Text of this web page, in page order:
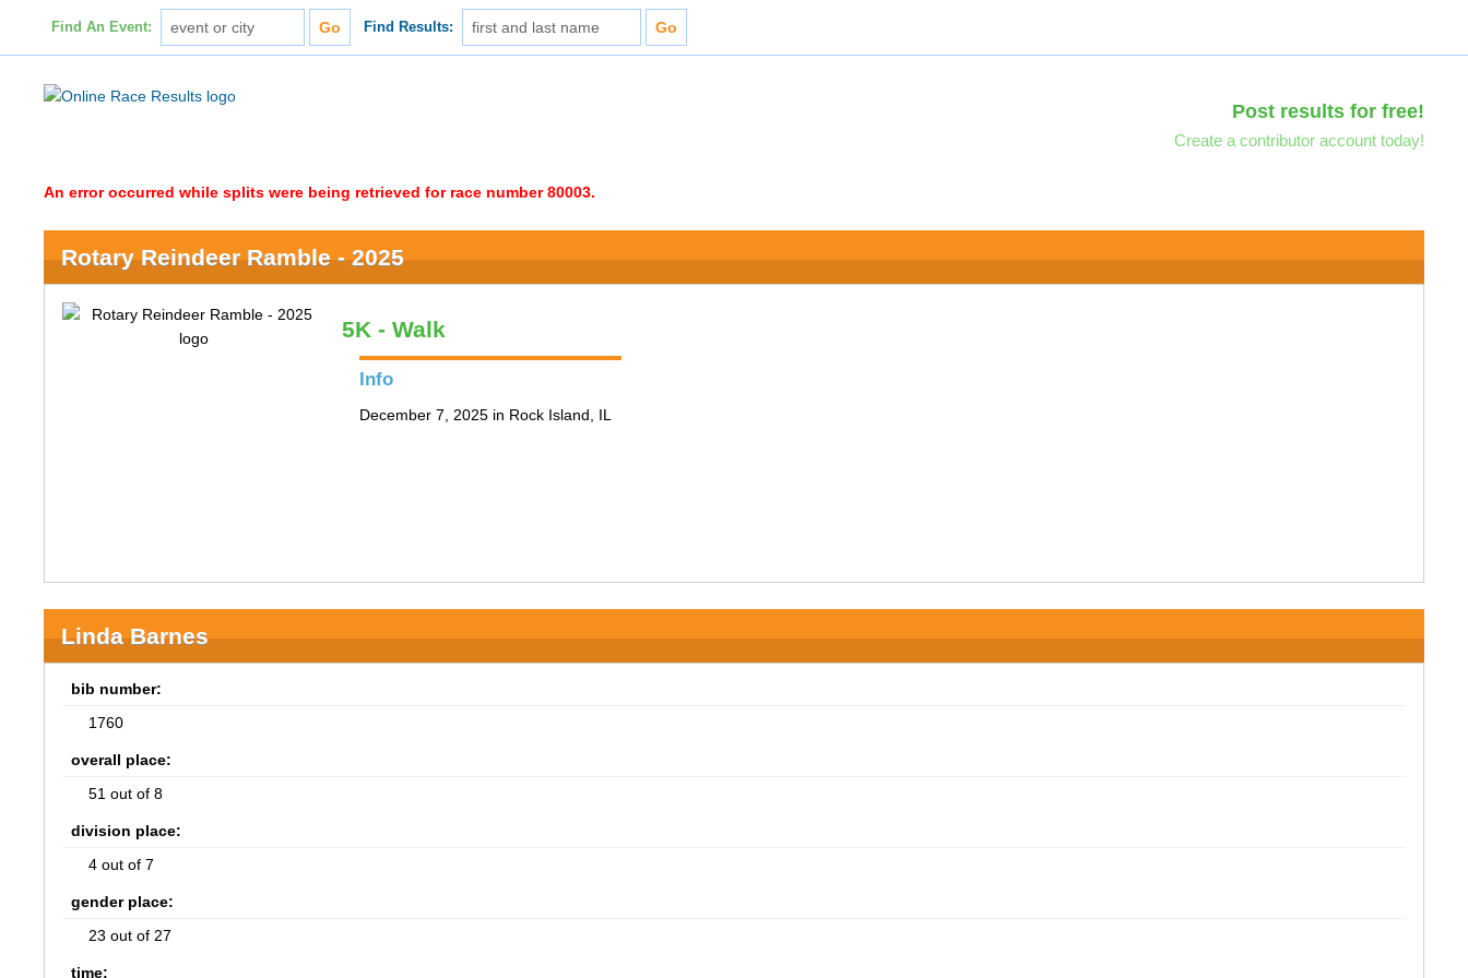
Find An Event: Find Results:
Post results for free!
Create a contributor account today!
An error occurred while splits were being retrieved for race number 80003.
Rotary Reindeer Ramble - 2025
5K - Walk
Info
December 7, 2025 in Rock Island, IL
Linda Barnes
bib number:
1760
overall place:
51 out of 8
division place:
4 out of 7
gender place:
23 out of 27
time: